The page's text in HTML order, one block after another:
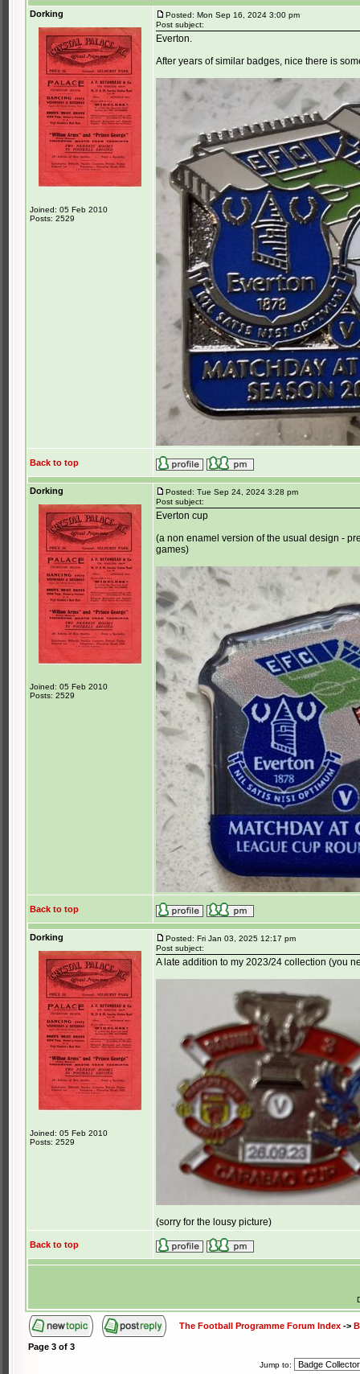
Dorking
Joined: 05 Feb 2010
Posts: 2529
Posted: Mon Sep 16, 2024 3:00 pm
Post subject:
Everton.
After years of similar badges, nice there is
Back to top
Dorking
Joined: 05 Feb 2010
Posts: 2529
Posted: Tue Sep 24, 2024 3:28 pm
Post subject:
Everton cup
(a non enamel version of the usual design -
games)
Back to top
Dorking
Joined: 05 Feb 2010
Posts: 2529
Posted: Fri Jan 03, 2025 12:17 pm
Post subject:
A late addition to my 2023/24 collection (you
(sorry for the lousy picture)
Back to top
The Football Programme Forum Index ->
Page 3 of 3
Jump to: